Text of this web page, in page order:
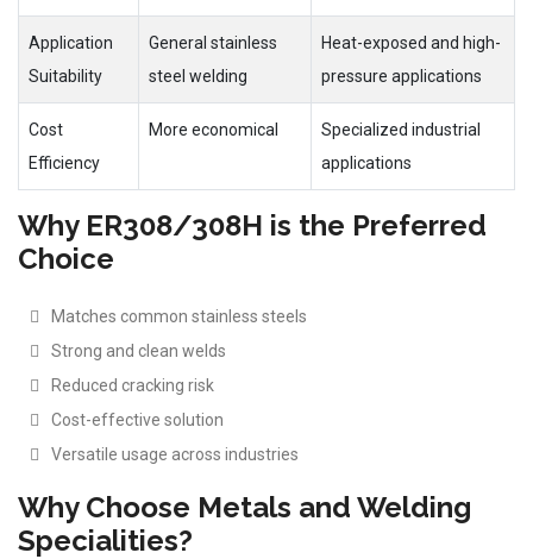
Application
Suitability
General stainless
steel welding
Heat-exposed and high-
pressure applications
Cost
Efficiency
More economical
Specialized industrial
applications
Why ER308/308H is the Preferred
Choice
Matches common stainless steels
Strong and clean welds
Reduced cracking risk
Cost-effective solution
Versatile usage across industries
Why Choose Metals and Welding
Specialities?